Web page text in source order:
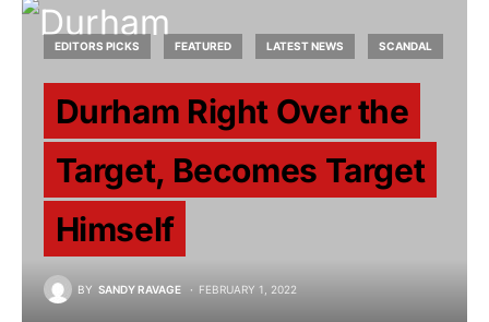
EDITORS PICKS FEATURED LATEST NEWS SCANDAL
Durham Right Over the
Target, Becomes Target
Himself
BY SANDY RAVAGE FEBRUARY 1, 2022